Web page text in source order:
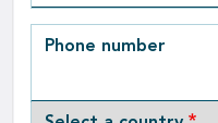
Phone number